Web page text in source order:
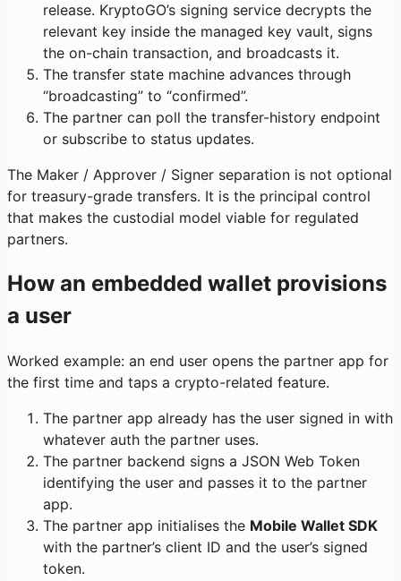
release. KryptoGO’s signing service decrypts the
relevant key inside the managed key vault, signs
the on-chain transaction, and broadcasts it.
The transfer state machine advances through
“broadcasting” to “confirmed”.
The partner can poll the transfer-history endpoint
or subscribe to status updates.
The Maker / Approver / Signer separation is not optional
for treasury-grade transfers. It is the principal control
that makes the custodial model viable for regulated
partners.
How an embedded wallet provisions
a user
Worked example: an end user opens the partner app for
the first time and taps a crypto-related feature.
The partner app already has the user signed in with
whatever auth the partner uses.
The partner backend signs a JSON Web Token
identifying the user and passes it to the partner
app.
The partner app initialises the Mobile Wallet SDK
with the partner’s client ID and the user’s signed
token.